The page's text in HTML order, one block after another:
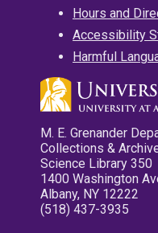
Hours and
Accessibility
Harmful
M. E. Grenander
Collections &
Science Library 350
1400 Washington
Albany, NY 12222
(518) 437-3935